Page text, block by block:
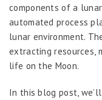
components of a
automated process
lunar environment.
extracting resources,
life on the Moon.
In this blog post,